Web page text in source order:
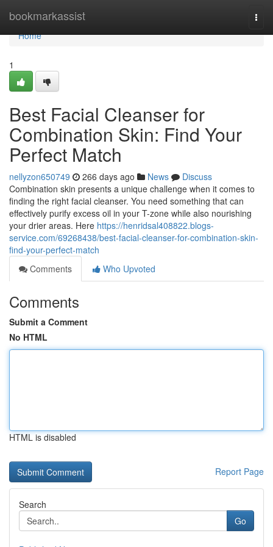
bookmarkassist
Home
Home
1
Best Facial Cleanser for
Combination Skin: Find Your
Perfect Match
nellyzon650749 266 days ago News
Discuss
Combination skin presents a unique challenge when it comes to
finding the right facial cleanser. You need something that can
effectively purify excess oil in your T-zone while also nourishing
your drier areas. Here https://henridsal408822.blogs-
service.com/69268438/best-facial-cleanser-for-combination-skin-
find-your-perfect-match
Comments
Who Upvoted
Comments
Submit a Comment
No HTML
HTML is disabled
Report Page
Search
Go